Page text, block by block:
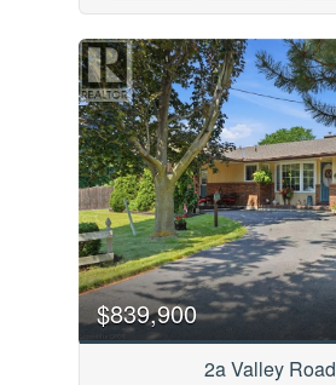
$839,900
2a Valley Road